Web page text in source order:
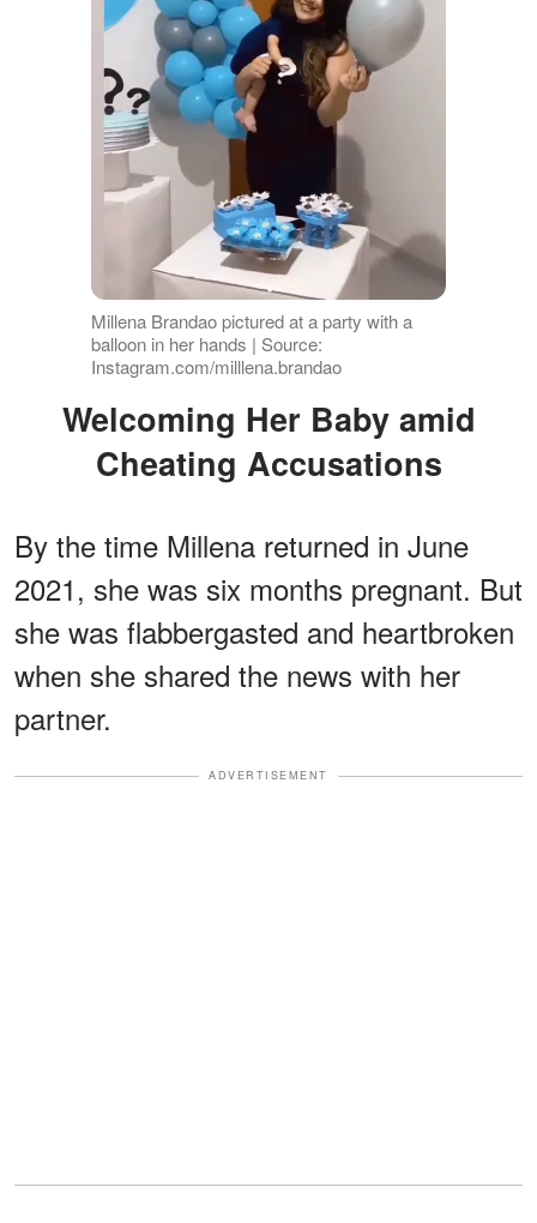
Millena Brandao pictured at a party with a
balloon in her hands | Source:
Instagram.com/milllena.brandao
Welcoming Her Baby amid
Cheating Accusations
By the time Millena returned in June
2021, she was six months pregnant. But
she was flabbergasted and heartbroken
when she shared the news with her
partner.
ADVERTISEMENT